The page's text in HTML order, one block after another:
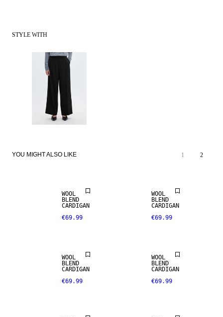
STYLE WITH
YOU MIGHT ALSO LIKE 1 2
WOOL
BLEND
CARDIGAN
€69.99
WOOL
BLEND
CARDIGAN
€69.99
WOOL
BLEND
CARDIGAN
€69.99
WOOL
BLEND
CARDIGAN
€69.99